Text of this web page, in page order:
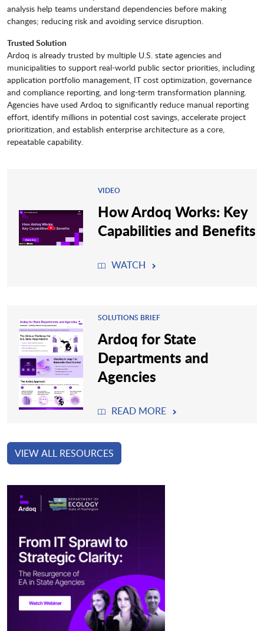
analysis help teams understand dependencies before making
changes; reducing risk and avoiding service disruption.
Trusted Solution
Ardoq is already trusted by multiple U.S. state agencies and
municipalities to support real-world public sector priorities, including
application portfolio management, IT cost optimization, governance
and compliance reporting, and long-term transformation planning.
Agencies have used Ardoq to significantly reduce manual reporting
effort, identify millions in potential cost savings, accelerate project
prioritization, and establish enterprise architecture as a core,
repeatable capability.
VIDEO
How Ardoq Works: Key
Capabilities and Benefits
WATCH
SOLUTIONS BRIEF
Ardoq for State
Departments and
Agencies
READ MORE
VIEW ALL RESOURCES